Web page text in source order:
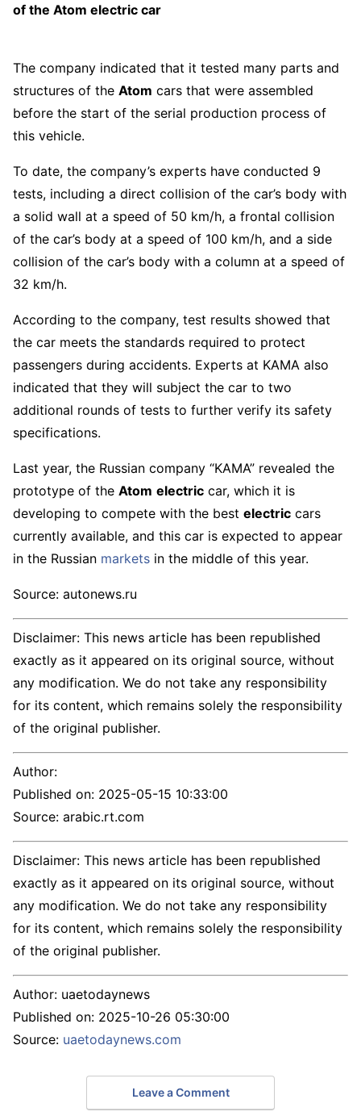
of the Atom electric car
The company indicated that it tested many parts and
structures of the Atom cars that were assembled
before the start of the serial production process of
this vehicle.
To date, the company’s experts have conducted 9
tests, including a direct collision of the car’s body with
a solid wall at a speed of 50 km/h, a frontal collision
of the car’s body at a speed of 100 km/h, and a side
collision of the car’s body with a column at a speed of
32 km/h.
According to the company, test results showed that
the car meets the standards required to protect
passengers during accidents. Experts at KAMA also
indicated that they will subject the car to two
additional rounds of tests to further verify its safety
specifications.
Last year, the Russian company “KAMA” revealed the
prototype of the Atom electric car, which it is
developing to compete with the best electric cars
currently available, and this car is expected to appear
in the Russian markets in the middle of this year.
Source: autonews.ru
Disclaimer: This news article has been republished
exactly as it appeared on its original source, without
any modification. We do not take any responsibility
for its content, which remains solely the responsibility
of the original publisher.
Author:
Published on: 2025-05-15 10:33:00
Source: arabic.rt.com
Disclaimer: This news article has been republished
exactly as it appeared on its original source, without
any modification. We do not take any responsibility
for its content, which remains solely the responsibility
of the original publisher.
Author: uaetodaynews
Published on: 2025-10-26 05:30:00
Source: uaetodaynews.com
Leave a Comment